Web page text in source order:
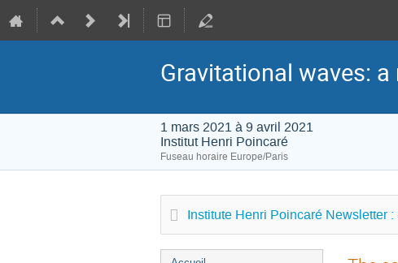
Gravitational waves:
1 mars 2021 à 9 avril 2021
Institut Henri Poincaré
Fuseau horaire Europe/Paris
Institute Henri Poincaré Newsletter